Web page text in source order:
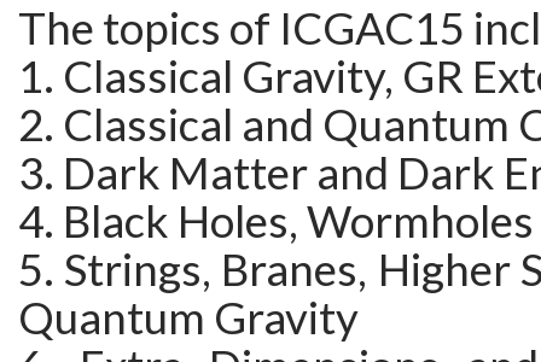
The topics of ICGAC15
1. Classical Gravity, GR
2. Classical and Quantum
3. Dark Matter and Dark
4. Black Holes, Wormholes
5. Strings, Branes, Higher
Quantum Gravity